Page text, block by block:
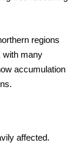
regions
with many
accumulation
affected.